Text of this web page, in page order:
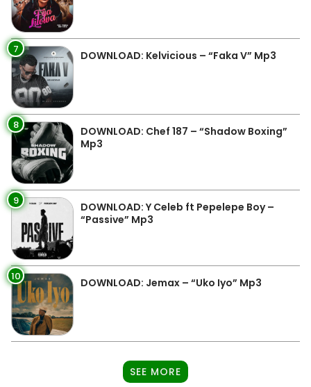
7 DOWNLOAD: Kelvicious – “Faka V” Mp3
8
DOWNLOAD: Chef 187 – “Shadow Boxing”
Mp3
9
DOWNLOAD: Y Celeb ft Pepelepe Boy –
“Passive” Mp3
10 DOWNLOAD: Jemax – “Uko Iyo” Mp3
SEE MORE